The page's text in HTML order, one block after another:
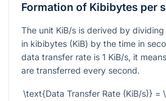
Formation of Kibibytes per
The unit KiB/s is derived by
in kibibytes (KiB) by the time in
data transfer rate is 1 KiB/s, it
are transferred every second.
\text{Data Transfer Rate (KiB/s)}